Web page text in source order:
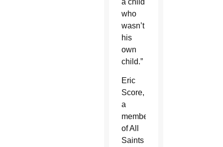
who
wasn’t
his
own
child.”
Eric
Score,
a
member
of All
Saints